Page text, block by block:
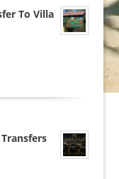
To Villa